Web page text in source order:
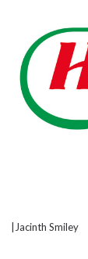
|Jacinth Smiley